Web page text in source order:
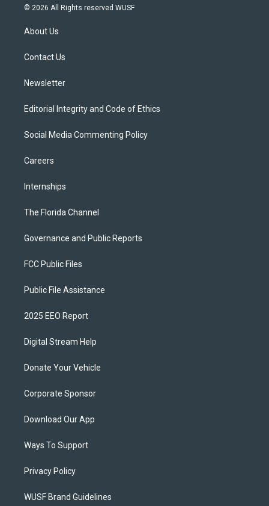
i
t
e
s
u
© 2026 All Rights reserved WUSF
About Us
Contact Us
Newsletter
Editorial Integrity and Code of Ethics
Social Media Commenting Policy
Careers
Internships
The Florida Channel
Governance and Public Reports
FCC Public Files
Public File Assistance
2025 EEO Report
Digital Stream Help
Donate Your Vehicle
Corporate Sponsor
Download Our App
Ways To Support
Privacy Policy
WUSF Brand Guidelines